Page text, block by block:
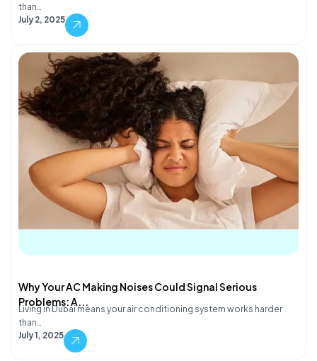
than…
July 2, 2025
Why Your AC Making Noises Could Signal Serious
Problems: A...
Living in Dubai means your air conditioning system works harder
than…
July 1, 2025